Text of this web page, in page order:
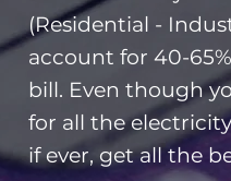
(Residential -
account for 40-
bill. Even though
for all the
if ever, get all the